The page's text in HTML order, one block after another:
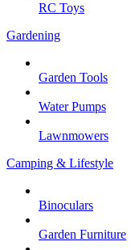
RC Toys
Gardening
Garden Tools
Water Pumps
Lawnmowers
Camping & Lifestyle
Binoculars
Garden Furniture